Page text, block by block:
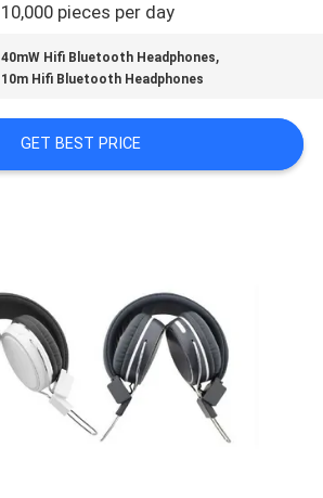
10,000 pieces per day
40mW Hifi Bluetooth Headphones,
10m Hifi Bluetooth Headphones
GET BEST PRICE